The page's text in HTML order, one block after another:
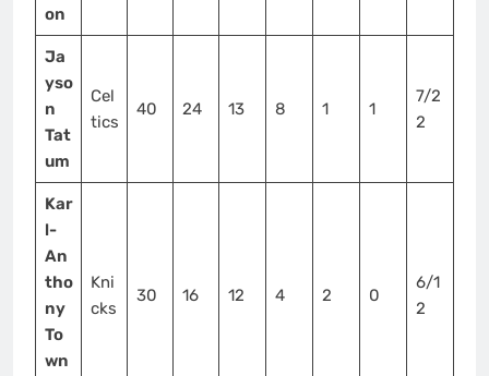
on
Ja
yso
n
Tat
um
Cel
tics
40 24 13 8 1 1
7/2
2
Kar
l-
An
tho
ny
To
wn
Kni
cks
30 16 12 4 2 0
6/1
2